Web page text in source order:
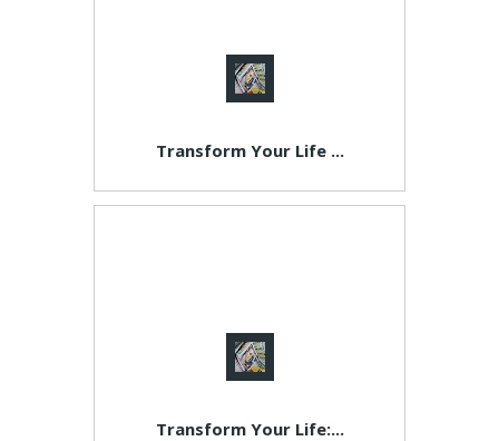
Transform Your Life ...
Transform Your Life:...